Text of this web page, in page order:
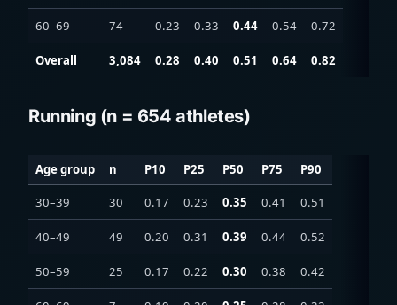
60–69 74 0.23 0.33 0.44 0.54 0.72
Overall 3,084 0.28 0.40 0.51 0.64 0.82
Running (n = 654 athletes)
Age group n P10 P25 P50 P75 P90
30–39 30 0.17 0.23 0.35 0.41 0.51
40–49 49 0.20 0.31 0.39 0.44 0.52
50–59 25 0.17 0.22 0.30 0.38 0.42